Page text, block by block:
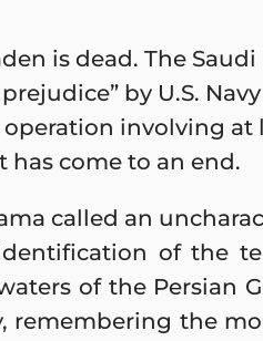
is dead. The
by U.S.
operation involving
has come to an end.
called an
of the
of the Persian
remembering the